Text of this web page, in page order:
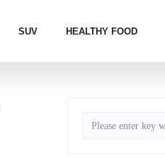
SUV HEALTHY FOOD